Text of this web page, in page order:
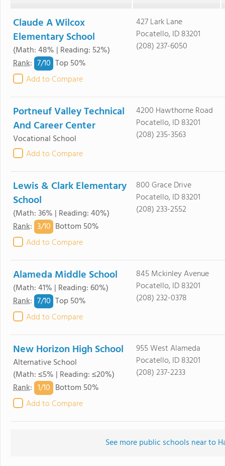
Claude A Wilcox
Elementary School
(Math: 48% | Reading: 52%)
Rank: 7/10 Top 50%
Add to Compare
427 Lark Lane
Pocatello, ID 83201
(208) 237-6050
Portneuf Valley Technical
And Career Center
Vocational School
Add to Compare
4200 Hawthorne Road
Pocatello, ID 83201
(208) 235-3563
Lewis & Clark Elementary
School
(Math: 36% | Reading: 40%)
Rank: 3/10 Bottom 50%
Add to Compare
800 Grace Drive
Pocatello, ID 83201
(208) 233-2552
Alameda Middle School
(Math: 41% | Reading: 60%)
Rank: 7/10 Top 50%
Add to Compare
845 Mckinley Avenue
Pocatello, ID 83201
(208) 232-0378
New Horizon High School
Alternative School
(Math: ≤5% | Reading: ≤20%)
Rank: 1/10 Bottom 50%
Add to Compare
955 West Alameda
Pocatello, ID 83201
(208) 237-2233
See more public schools near to